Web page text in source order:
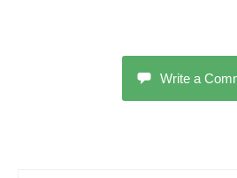
Write a